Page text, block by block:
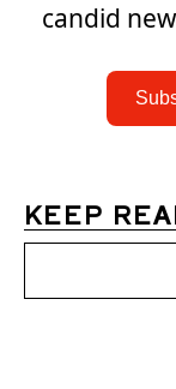
candid
KEEP